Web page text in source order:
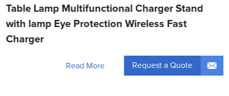
Table Lamp Multifunctional Charger Stand
with lamp Eye Protection Wireless Fast
Charger
Read More Request a Quote